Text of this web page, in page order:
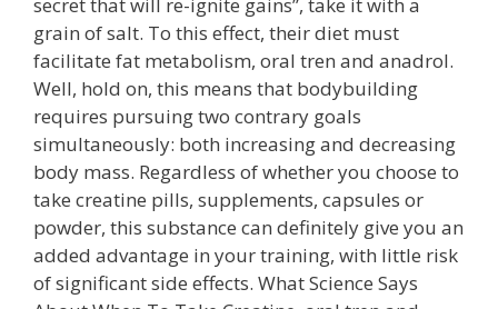
secret that will re-ignite gains”, take it with a
grain of salt. To this effect, their diet must
facilitate fat metabolism, oral tren and anadrol.
Well, hold on, this means that bodybuilding
requires pursuing two contrary goals
simultaneously: both increasing and decreasing
body mass. Regardless of whether you choose to
take creatine pills, supplements, capsules or
powder, this substance can definitely give you an
added advantage in your training, with little risk
of significant side effects. What Science Says